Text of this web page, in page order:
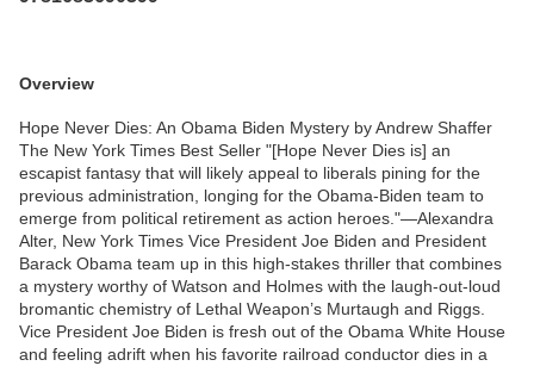
Overview
Hope Never Dies: An Obama Biden Mystery by Andrew Shaffer
The New York Times Best Seller "[Hope Never Dies is] an
escapist fantasy that will likely appeal to liberals pining for the
previous administration, longing for the Obama-Biden team to
emerge from political retirement as action heroes."—Alexandra
Alter, New York Times Vice President Joe Biden and President
Barack Obama team up in this high-stakes thriller that combines
a mystery worthy of Watson and Holmes with the laugh-out-loud
bromantic chemistry of Lethal Weapon’s Murtaugh and Riggs.
Vice President Joe Biden is fresh out of the Obama White House
and feeling adrift when his favorite railroad conductor dies in a